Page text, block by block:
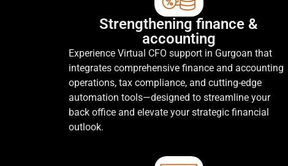
Strengthening finance &
accounting
Experience Virtual CFO support in Gurgoan that
integrates comprehensive finance and accounting
operations, tax compliance, and cutting-edge
automation tools—designed to streamline your
back office and elevate your strategic financial
outlook.